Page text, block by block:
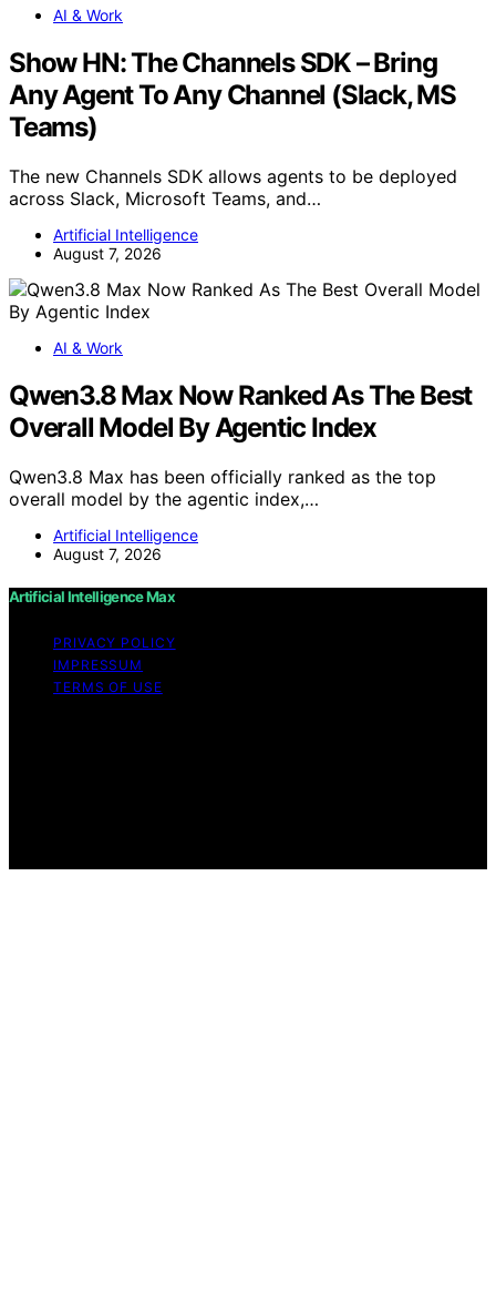
AI & Work
Show HN: The Channels SDK – Bring
Any Agent To Any Channel (Slack, MS
Teams)
The new Channels SDK allows agents to be deployed
across Slack, Microsoft Teams, and…
Artificial Intelligence
August 7, 2026
AI & Work
Qwen3.8 Max Now Ranked As The Best
Overall Model By Agentic Index
Qwen3.8 Max has been officially ranked as the top
overall model by the agentic index,…
Artificial Intelligence
August 7, 2026
Artificial Intelligence Max
PRIVACY POLICY
IMPRESSUM
TERMS OF USE